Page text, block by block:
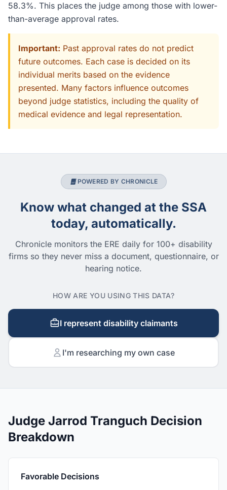
58.3%. This places the judge among those with lower-
than-average approval rates.
Important: Past approval rates do not predict
future outcomes. Each case is decided on its
individual merits based on the evidence
presented. Many factors influence outcomes
beyond judge statistics, including the quality of
medical evidence and legal representation.
POWERED BY CHRONICLE
Know what changed at the SSA
today, automatically.
Chronicle monitors the ERE daily for 100+ disability
firms so they never miss a document, questionnaire, or
hearing notice.
HOW ARE YOU USING THIS DATA?
I represent disability claimants
I'm researching my own case
Judge Jarrod Tranguch Decision
Breakdown
Favorable Decisions